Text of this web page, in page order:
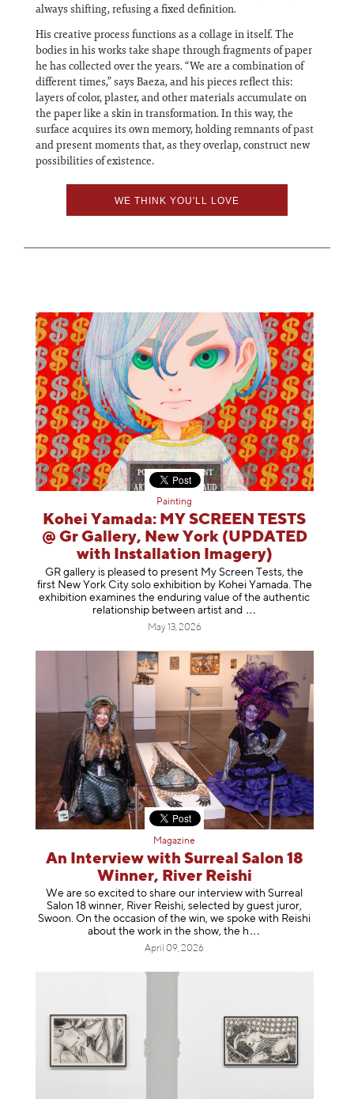
always shifting, refusing a fixed definition.
His creative process functions as a collage in itself. The
bodies in his works take shape through fragments of paper
he has collected over the years. “We are a combination of
different times,” says Baeza, and his pieces reflect this:
layers of color, plaster, and other materials accumulate on
the paper like a skin in transformation. In this way, the
surface acquires its own memory, holding remnants of past
and present moments that, as they overlap, construct new
possibilities of existence.
WE THINK YOU'LL LOVE
Painting
Kohei Yamada: MY SCREEN TESTS
@ Gr Gallery, New York (UPDATED
with Installation Imagery)
GR gallery is pleased to present My Screen Tests, the
first New York City solo exhibition by Kohei Yamada. The
exhibition examines the enduring value of the authentic
relationship between artist and
May 13, 2026
Magazine
An Interview with Surreal Salon 18
Winner, River Reishi
We are so excited to share our interview with Surreal
Salon 18 winner, River Reishi, selected by guest juror,
Swoon. On the occasion of the win, we spoke with Reishi
about the work in the show, the h
April 09, 2026